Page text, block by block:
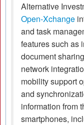
Alternative
Open-Xchange
and task
features such as
document
network
mobility support
and
information from
smartphones,